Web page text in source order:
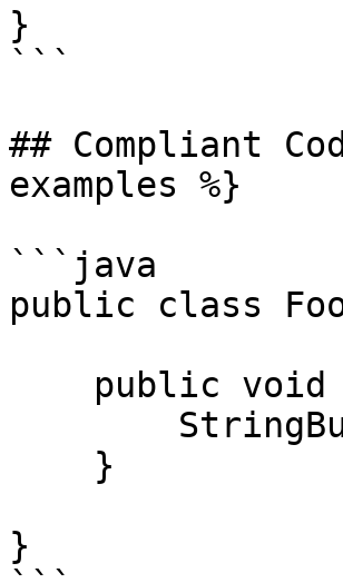
}
```
## Compliant
examples %}
```java
public class
}